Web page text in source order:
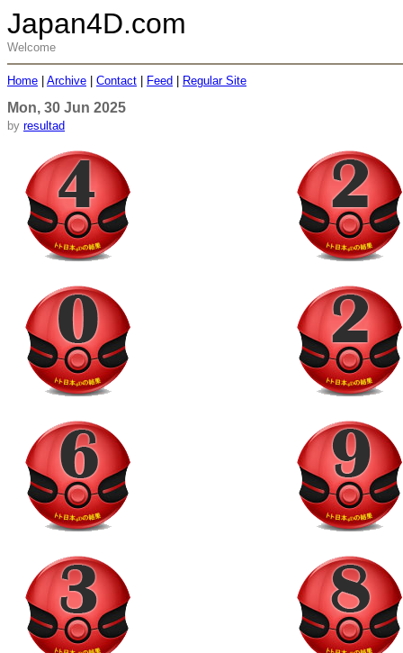
Japan4D.com
Welcome
Home Archive Contact Feed Regular Site
Mon, 30 Jun 2025
by resultad